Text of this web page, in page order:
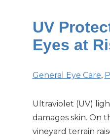
UV
Eyes at
General Eye Care,
Ultraviolet (UV)
damages skin. On
vineyard terrain